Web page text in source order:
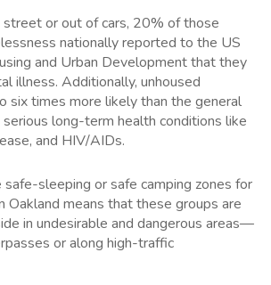
or out of cars, 20% of those
nationally reported to the US
and Urban Development that they
illness. Additionally, unhoused
six times more likely than the general
long-term health conditions like
and HIV/AIDs.
sleeping or safe camping zones for
Oakland means that these groups are
in undesirable and dangerous areas—
or along high-traffic